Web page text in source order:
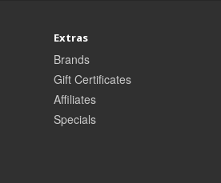
Extras
Brands
Gift Certificates
Affiliates
Specials